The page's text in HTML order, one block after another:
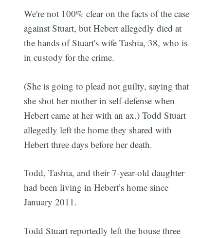
We're not 100% clear on the facts of the case
against Stuart, but Hebert allegedly died at
the hands of Stuart's wife Tashia, 38, who is
in custody for the crime.
(She is going to plead not guilty, saying that
she shot her mother in self-defense when
Hebert came at her with an ax.) Todd Stuart
allegedly left the home they shared with
Hebert three days before her death.
Todd, Tashia, and their 7-year-old daughter
had been living in Hebert’s home since
January 2011.
Todd Stuart reportedly left the house three